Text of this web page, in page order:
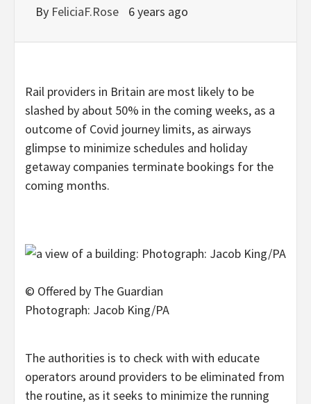
By FeliciaF.Rose 6 years ago
Rail providers in Britain are most likely to be
slashed by about 50% in the coming weeks, as a
outcome of Covid journey limits, as airways
glimpse to minimize schedules and holiday
getaway companies terminate bookings for the
coming months.
© Offered by The Guardian
Photograph: Jacob King/PA
The authorities is to check with with educate
operators around providers to be eliminated from
the routine, as it seeks to minimize the running